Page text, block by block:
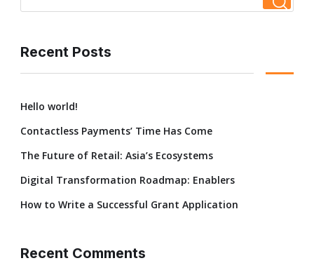
Recent Posts
Hello world!
Contactless Payments’ Time Has Come
The Future of Retail: Asia’s Ecosystems
Digital Transformation Roadmap: Enablers
How to Write a Successful Grant Application
Recent Comments